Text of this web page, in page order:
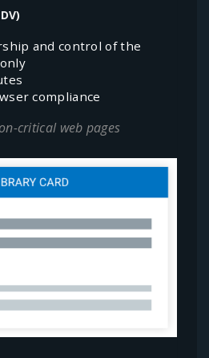
and control of the
compliance
critical web pages